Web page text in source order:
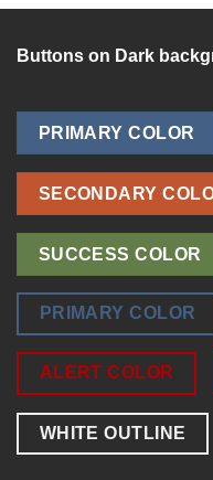
Buttons on Dark
PRIMARY COLOR
SECONDARY
SUCCESS COLOR
PRIMARY COLOR
ALERT COLOR
WHITE OUTLINE